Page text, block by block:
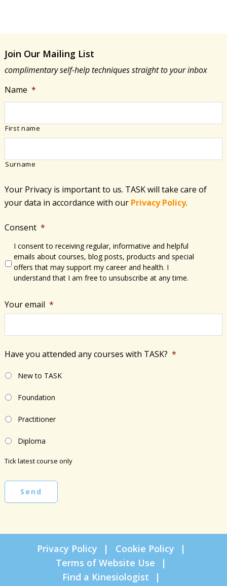
Join Our Mailing List
complimentary self-help techniques straight to your inbox
Name *
First name
Surname
Your Privacy is important to us. TASK will take care of
your data in accordance with​ our Privacy Policy.
Consent *
I consent to receiving regular, informative and helpful
emails about courses, blog posts, products and special
offers that may support my career and health. I
understand that I am free to unsubscribe at any time.
Your email *
Have you attended any courses with TASK? *
New to TASK
Foundation
Practitioner
Diploma
Tick latest course only
Send
Privacy Policy
Cookie Policy
Terms of Website Use
Find a Kinesiologist